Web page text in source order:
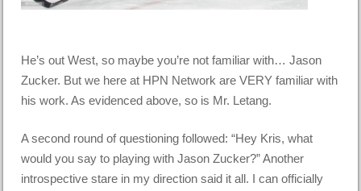
He’s out West, so maybe you’re not familiar with… Jason
Zucker. But we here at HPN Network are VERY familiar with
his work. As evidenced above, so is Mr. Letang.
A second round of questioning followed: “Hey Kris, what
would you say to playing with Jason Zucker?” Another
introspective stare in my direction said it all. I can officially